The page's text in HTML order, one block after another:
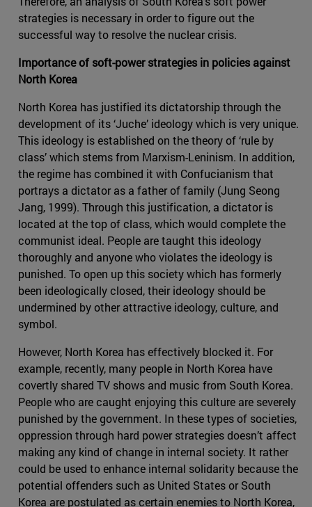
strategies is necessary in order to figure out the
successful way to resolve the nuclear crisis.
Importance of soft-power strategies in policies against
North Korea
North Korea has justified its dictatorship through the
development of its ‘Juche’ ideology which is very unique.
This ideology is established on the theory of ‘rule by
class’ which stems from Marxism-Leninism. In addition,
the regime has combined it with Confucianism that
portrays a dictator as a father of family (Jung Seong
Jang, 1999). Through this justification, a dictator is
located at the top of class, which would complete the
communist ideal. People are taught this ideology
thoroughly and anyone who violates the ideology is
punished. To open up this society which has formerly
been ideologically closed, their ideology should be
undermined by other attractive ideology, culture, and
symbol.
However, North Korea has effectively blocked it. For
example, recently, many people in North Korea have
covertly shared TV shows and music from South Korea.
People who are caught enjoying this culture are severely
punished by the government. In these types of societies,
oppression through hard power strategies doesn’t affect
making any kind of change in internal society. It rather
could be used to enhance internal solidarity because the
potential offenders such as United States or South
Korea are postulated as certain enemies to North Korea,